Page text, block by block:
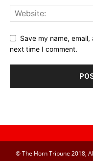
Save my name,
next time I comment.
© The Horn Tribune 2018,